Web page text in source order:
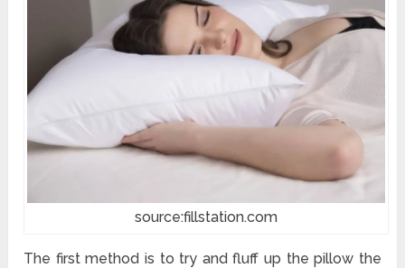
source:fillstation.com
The first method is to try and fluff up the pillow the